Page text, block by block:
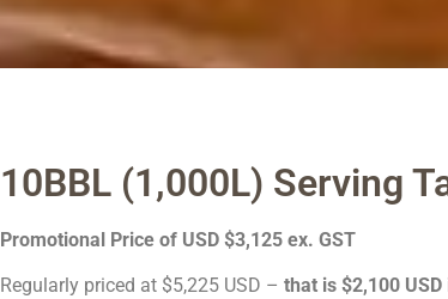
10BBL (1,000L) Serving
Promotional Price of USD $3,125 ex. GST
Regularly priced at $5,225 USD – that is $2,100